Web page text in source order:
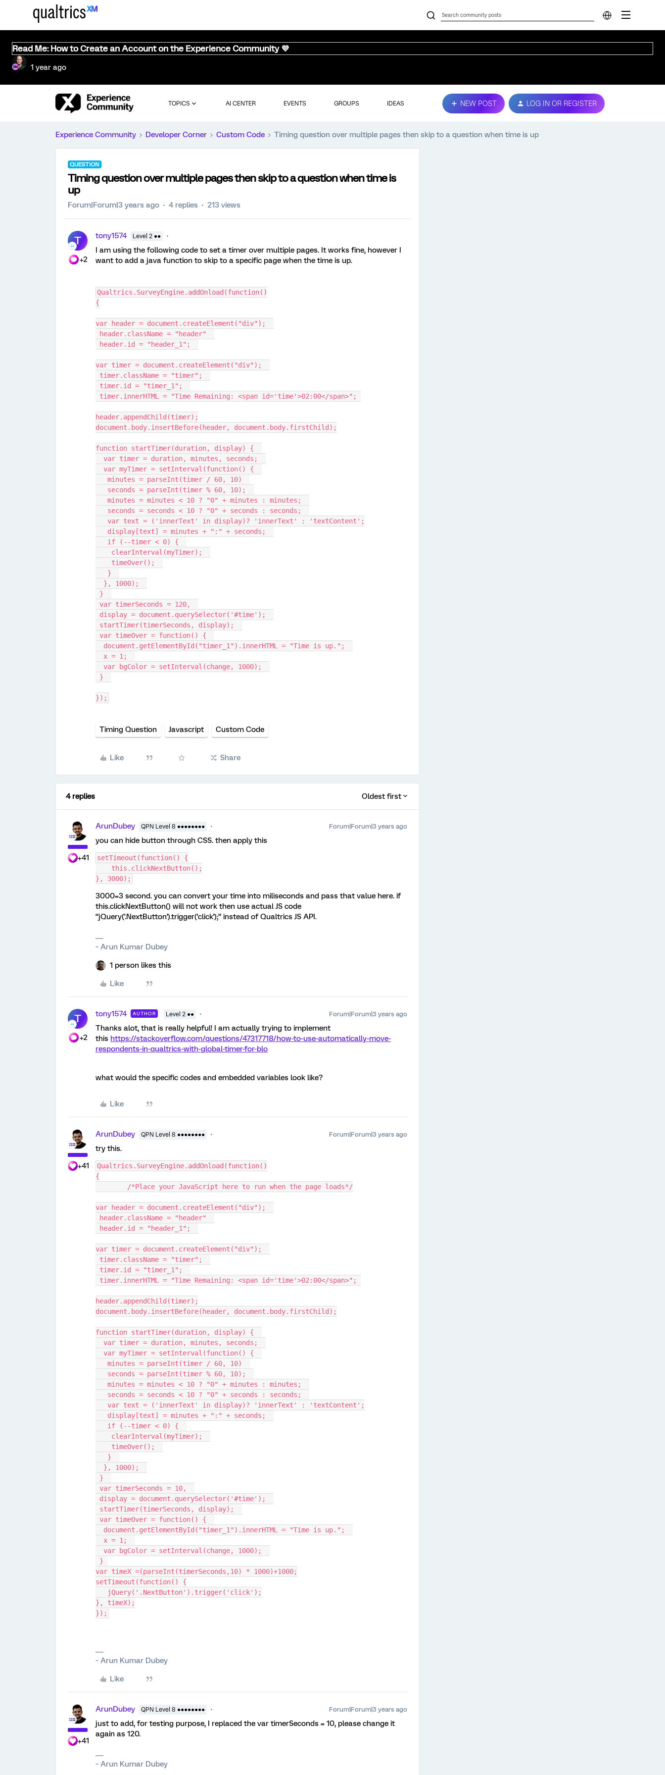
Read Me: How to Create an Account on the Experience Community 💜
1 year ago
TOPICS AI CENTER EVENTS GROUPS IDEAS NEW POST LOG IN OR REGISTER
Experience Community Developer Corner Custom Code Timing question over multiple pages then skip to a question when time is up
QUESTION
Timing question over multiple pages then skip to a question when time is
up
Forum|Forum|3 years ago 4 replies 213 views
T
+2
tony1574 Level 2 ●●
I am using the following code to set a timer over multiple pages. It works fine, however I
want to add a java function to skip to a specific page when the time is up.
Qualtrics.SurveyEngine.addOnload(function()
{
var header = document.createElement("div");
header.className = "header"
header.id = "header_1";
var timer = document.createElement("div");
timer.className = "timer";
timer.id = "timer_1";
timer.innerHTML = "Time Remaining: <span id='time'>02:00</span>";
header.appendChild(timer);
document.body.insertBefore(header, document.body.firstChild);
function startTimer(duration, display) {
  var timer = duration, minutes, seconds;
  var myTimer = setInterval(function() {
   minutes = parseInt(timer / 60, 10)
   seconds = parseInt(timer % 60, 10);
   minutes = minutes < 10 ? "0" + minutes : minutes;
   seconds = seconds < 10 ? "0" + seconds : seconds;
   var text = ('innerText' in display)? 'innerText' : 'textContent';
   display[text] = minutes + ":" + seconds;
   if (--timer < 0) {
    clearInterval(myTimer);
    timeOver();
   }
  }, 1000);
}
var timerSeconds = 120,
display = document.querySelector('#time');
startTimer(timerSeconds, display);
var timeOver = function() {
  document.getElementById("timer_1").innerHTML = "Time is up.";
  x = 1;
  var bgColor = setInterval(change, 1000);
}
});
Timing Question Javascript Custom Code
Like Share
4 replies Oldest first
+41
ArunDubey QPN Level 8 ●●●●●●●● Forum|Forum|3 years ago
you can hide button through CSS. then apply this
setTimeout(function() {
    this.clickNextButton();
}, 3000);
3000=3 second. you can convert your time into miliseconds and pass that value here. if
this.clickNextButton() will not work then use actual JS code
“jQuery('.NextButton').trigger('click');” instead of Qualtrics JS API.
~ Arun Kumar Dubey
1 person likes this
Like
T
+2
tony1574 AUTHOR Level 2 ●● Forum|Forum|3 years ago
Thanks alot, that is really helpful! I am actually trying to implement
this https://stackoverflow.com/questions/47317718/how-to-use-automatically-move-
respondents-in-qualtrics-with-global-timer-for-blo
what would the specific codes and embedded variables look like?
Like
+41
ArunDubey QPN Level 8 ●●●●●●●● Forum|Forum|3 years ago
try this.
Qualtrics.SurveyEngine.addOnload(function()
{
	/*Place your JavaScript here to run when the page loads*/
var header = document.createElement("div");
header.className = "header"
header.id = "header_1";
var timer = document.createElement("div");
timer.className = "timer";
timer.id = "timer_1";
timer.innerHTML = "Time Remaining: <span id='time'>02:00</span>";
header.appendChild(timer);
document.body.insertBefore(header, document.body.firstChild);
function startTimer(duration, display) {
  var timer = duration, minutes, seconds;
  var myTimer = setInterval(function() {
   minutes = parseInt(timer / 60, 10)
   seconds = parseInt(timer % 60, 10);
   minutes = minutes < 10 ? "0" + minutes : minutes;
   seconds = seconds < 10 ? "0" + seconds : seconds;
   var text = ('innerText' in display)? 'innerText' : 'textContent';
   display[text] = minutes + ":" + seconds;
   if (--timer < 0) {
    clearInterval(myTimer);
    timeOver();
   }
  }, 1000);
}
var timerSeconds = 10,
display = document.querySelector('#time');
startTimer(timerSeconds, display);
var timeOver = function() {
  document.getElementById("timer_1").innerHTML = "Time is up.";
  x = 1;
  var bgColor = setInterval(change, 1000);
}
var timeX =(parseInt(timerSeconds,10) * 1000)+1000;
setTimeout(function() {
   jQuery('.NextButton').trigger('click');
}, timeX);
});
~ Arun Kumar Dubey
Like
+41
ArunDubey QPN Level 8 ●●●●●●●● Forum|Forum|3 years ago
just to add, for testing purpose, I replaced the var timerSeconds = 10, please change it
again as 120.
~ Arun Kumar Dubey